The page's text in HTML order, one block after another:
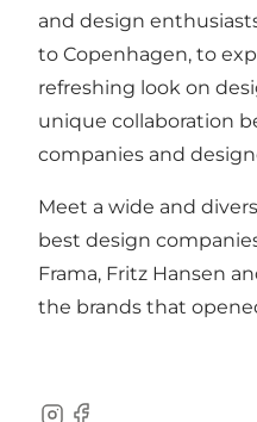
and design
to Copenhagen, to
refreshing look on
unique collaboration
companies and
Meet a wide and
best design
Frama, Fritz Hansen
the brands that